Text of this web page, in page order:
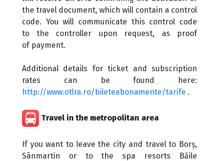
the travel document, which will contain a control
code. You will communicate this control code
to the controller upon request, as proof
of payment.
Additional details for ticket and subscription
rates can be found here:
http://www.otlra.ro/bileteabonamente/tarife .
Travel in the metropolitan area
If you want to leave the city and travel to Borș,
Sânmartin or to the spa resorts Băile